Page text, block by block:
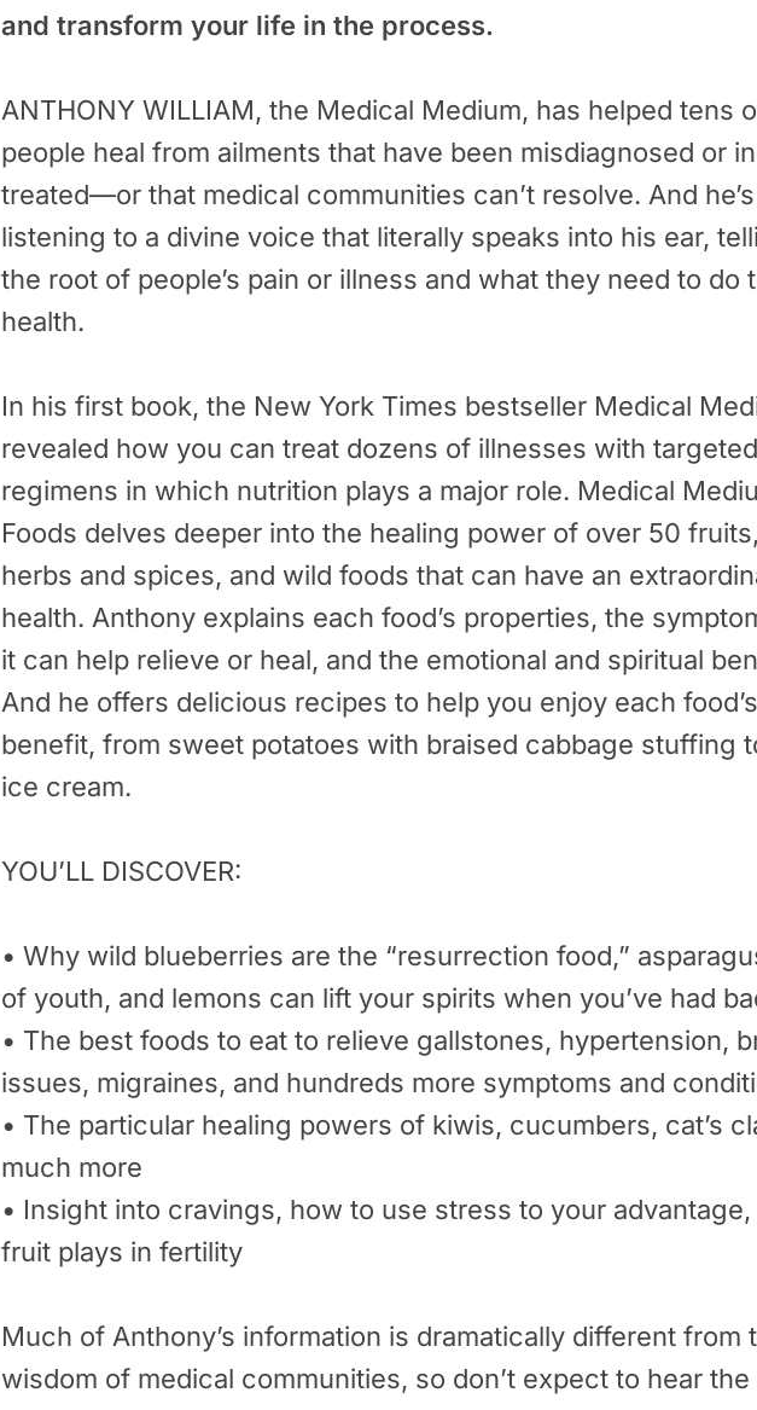
and transform your life in the process.
ANTHONY WILLIAM, the Medical Medium, has helped tens
people heal from ailments that have been misdiagnosed or
treated—or that medical communities can’t resolve. And
listening to a divine voice that literally speaks into his ear,
the root of people’s pain or illness and what they need to do
health.
In his first book, the New York Times bestseller Medical
revealed how you can treat dozens of illnesses with
regimens in which nutrition plays a major role. Medical
Foods delves deeper into the healing power of over 50
herbs and spices, and wild foods that can have an
health. Anthony explains each food’s properties, the
it can help relieve or heal, and the emotional and spiritual
And he offers delicious recipes to help you enjoy each
benefit, from sweet potatoes with braised cabbage stuffing
ice cream.
YOU’LL DISCOVER:
• Why wild blueberries are the “resurrection food,”
of youth, and lemons can lift your spirits when you’ve had
• The best foods to eat to relieve gallstones, hypertension,
issues, migraines, and hundreds more symptoms and
• The particular healing powers of kiwis, cucumbers, cat’s
much more
• Insight into cravings, how to use stress to your
fruit plays in fertility
Much of Anthony’s information is dramatically different from
wisdom of medical communities, so don’t expect to hear